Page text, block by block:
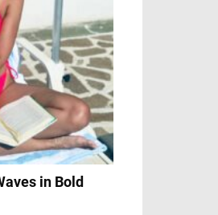
in Bold